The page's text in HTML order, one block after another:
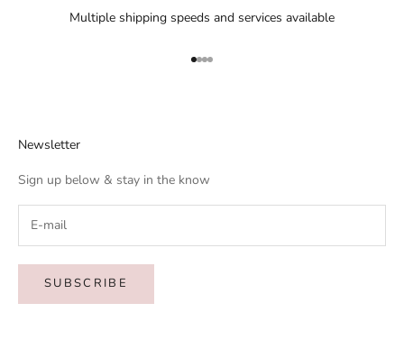
Multiple shipping speeds and services available
Go to item 1
Go to item 2
Go to item 3
Go to item 4
Newsletter
Sign up below & stay in the know
SUBSCRIBE